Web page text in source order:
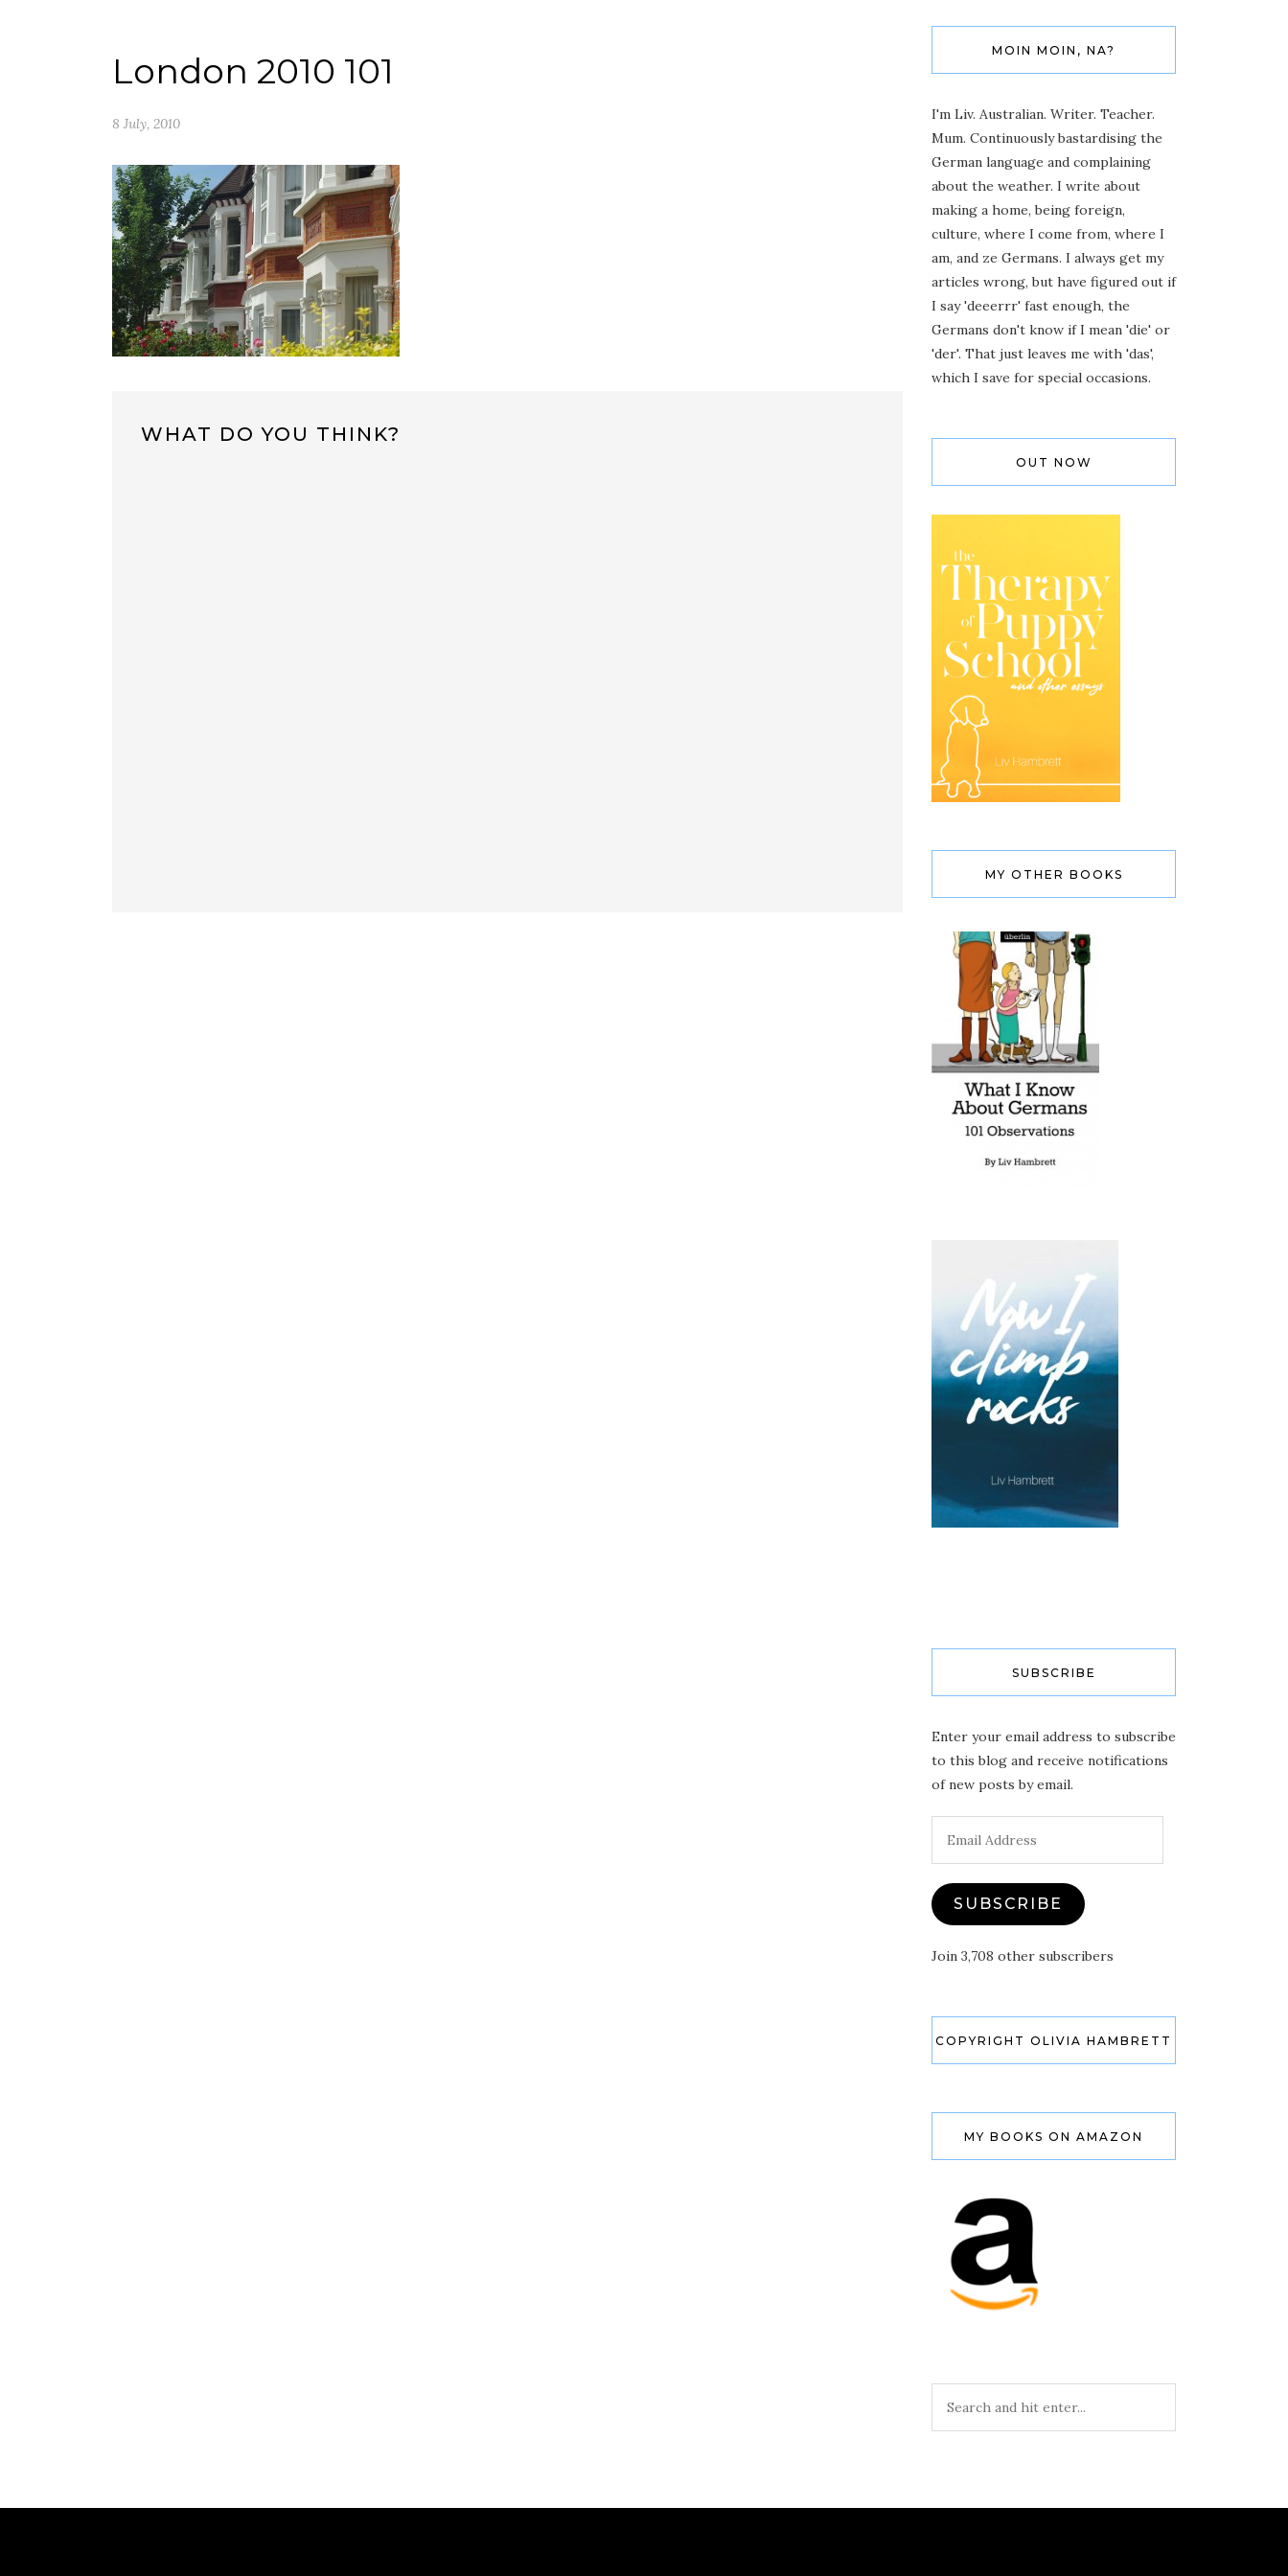
London 2010 101
8 July, 2010
WHAT DO YOU THINK?
MOIN MOIN, NA?
I'm Liv. Australian. Writer. Teacher.
Mum. Continuously bastardising the
German language and complaining
about the weather. I write about
making a home, being foreign,
culture, where I come from, where I
am, and ze Germans. I always get my
articles wrong, but have figured out if
I say 'deeerrr' fast enough, the
Germans don't know if I mean 'die' or
'der'. That just leaves me with 'das',
which I save for special occasions.
OUT NOW
MY OTHER BOOKS
SUBSCRIBE
Enter your email address to subscribe
to this blog and receive notifications
of new posts by email.
Address
SUBSCRIBE
Join 3,708 other subscribers
COPYRIGHT OLIVIA HAMBRETT
MY BOOKS ON AMAZON